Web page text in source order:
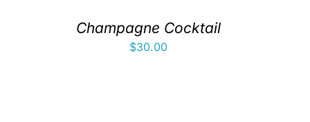
Champagne Cocktail
$30.00